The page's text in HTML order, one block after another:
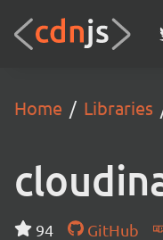
Home Libraries
94 GitHub